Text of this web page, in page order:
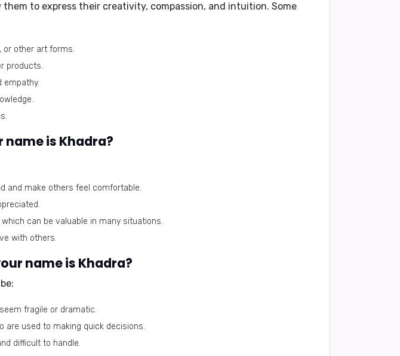
to express their creativity, compassion, and intuition. Some
or other art forms.
products.
empathy.
is Khadra?
and make others feel comfortable.
can be valuable in many situations.
with others.
name is Khadra?
fragile or dramatic.
are used to making quick decisions.
difficult to handle.